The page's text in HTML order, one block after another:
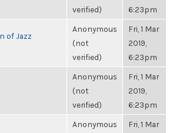
verified)
6:23pm
of Jazz
Anonymous
(not
verified)
Fri, 1 Mar
2019,
6:23pm
Anonymous
(not
verified)
Fri, 1 Mar
2019,
6:23pm
Anonymous
Fri, 1 Mar